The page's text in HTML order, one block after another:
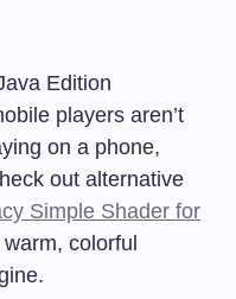
Edition
players aren’t
on a phone,
out alternative
Simple Shader for
colorful